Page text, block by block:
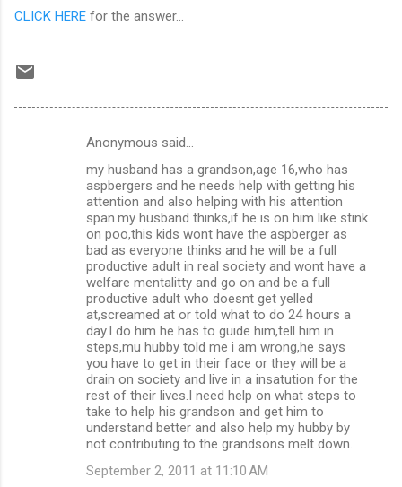
CLICK HERE for the answer...
Anonymous said…
my husband has a grandson,age 16,who has
aspbergers and he needs help with getting his
attention and also helping with his attention
span.my husband thinks,if he is on him like stink
on poo,this kids wont have the aspberger as
bad as everyone thinks and he will be a full
productive adult in real society and wont have a
welfare mentalitty and go on and be a full
productive adult who doesnt get yelled
at,screamed at or told what to do 24 hours a
day.I do him he has to guide him,tell him in
steps,mu hubby told me i am wrong,he says
you have to get in their face or they will be a
drain on society and live in a insatution for the
rest of their lives.I need help on what steps to
take to help his grandson and get him to
understand better and also help my hubby by
not contributing to the grandsons melt down.
September 2, 2011 at 11:10 AM